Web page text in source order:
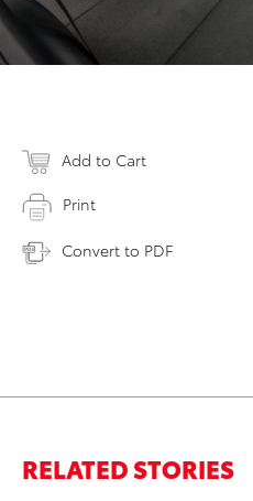
Add to Cart
Print
Convert to PDF
RELATED STORIES